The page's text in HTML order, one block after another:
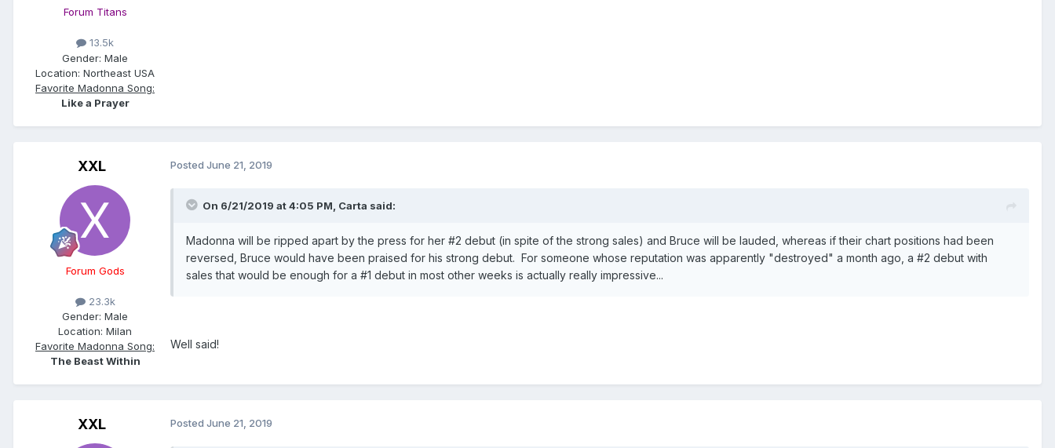
Forum Titans
13.5k
Gender: Male
Location: Northeast USA
Favorite Madonna Song:
Like a Prayer
XXL
Forum Gods
23.3k
Gender: Male
Location: Milan
Favorite Madonna Song:
The Beast Within
Posted June 21, 2019
On 6/21/2019 at 4:05 PM, Carta said:
Madonna will be ripped apart by the press for her #2 debut (in spite of the strong sales) and Bruce will be lauded, whereas if their chart positions had been
reversed, Bruce would have been praised for his strong debut. For someone whose reputation was apparently "destroyed" a month ago, a #2 debut with
sales that would be enough for a #1 debut in most other weeks is actually really impressive...
Well said!
XXL Posted June 21, 2019